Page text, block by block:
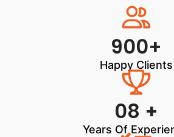
900+
Happy Clients
08 +
Years Of